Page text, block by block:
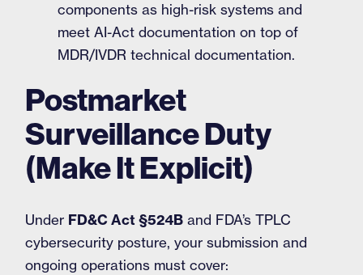
components as high-risk systems and
meet AI-Act documentation on top of
MDR/IVDR technical documentation.
Postmarket
Surveillance Duty
(Make It Explicit)
Under FD&C Act §524B and FDA’s TPLC
cybersecurity posture, your submission and
ongoing operations must cover: